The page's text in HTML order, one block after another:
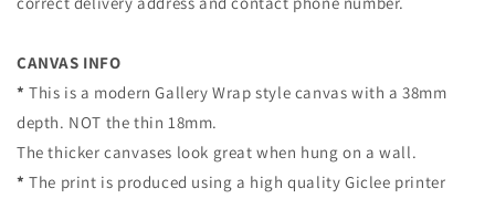
CANVAS INFO
* This is a modern Gallery Wrap style canvas with a 38mm
depth. NOT the thin 18mm.
The thicker canvases look great when hung on a wall.
* The print is produced using a high quality Giclee printer